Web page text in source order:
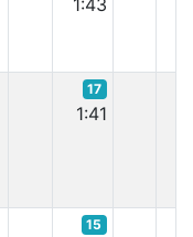
1:43
17
1:41
15